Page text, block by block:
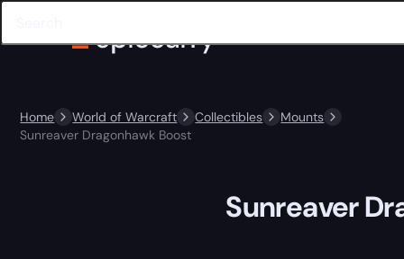
Home World of Warcraft Collectibles
Mounts
Sunreaver Dragonhawk Boost
Sunreaver